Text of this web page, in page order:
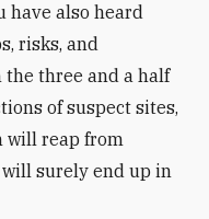
have also heard
risks, and
the three and a half
of suspect sites,
will reap from
surely end up in